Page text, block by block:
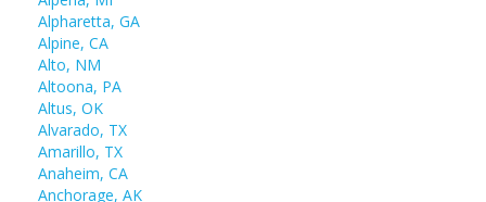
Alpharetta, GA
Alpine, CA
Alto, NM
Altoona, PA
Altus, OK
Alvarado, TX
Amarillo, TX
Anaheim, CA
Anchorage, AK